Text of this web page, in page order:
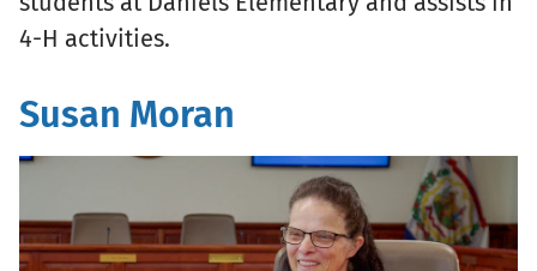
4-H activities.
Susan Moran